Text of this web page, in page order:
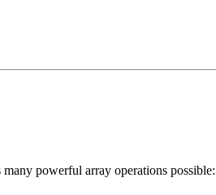
many powerful array operations possible: